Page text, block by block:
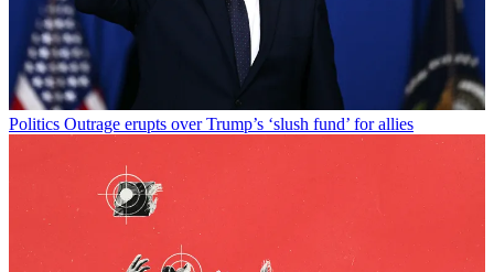
Politics Outrage erupts over Trump’s ‘slush fund’ for allies